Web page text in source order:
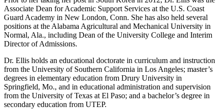
Associate Dean for Academic Support Services at the U.S. Coast
Guard Academy in New London, Conn. She has also held several
positions at the Alabama Agricultural and Mechanical University in
Normal, Ala., including Dean of the University College and Interim
Director of Admissions.
Dr. Ellis holds an educational doctorate in curriculum and instruction
from the University of Southern California in Los Angeles; master’s
degrees in elementary education from Drury University in
Springfield, Mo., and in educational administration and supervision
from the University of Texas at El Paso; and a bachelor’s degree in
secondary education from UTEP.